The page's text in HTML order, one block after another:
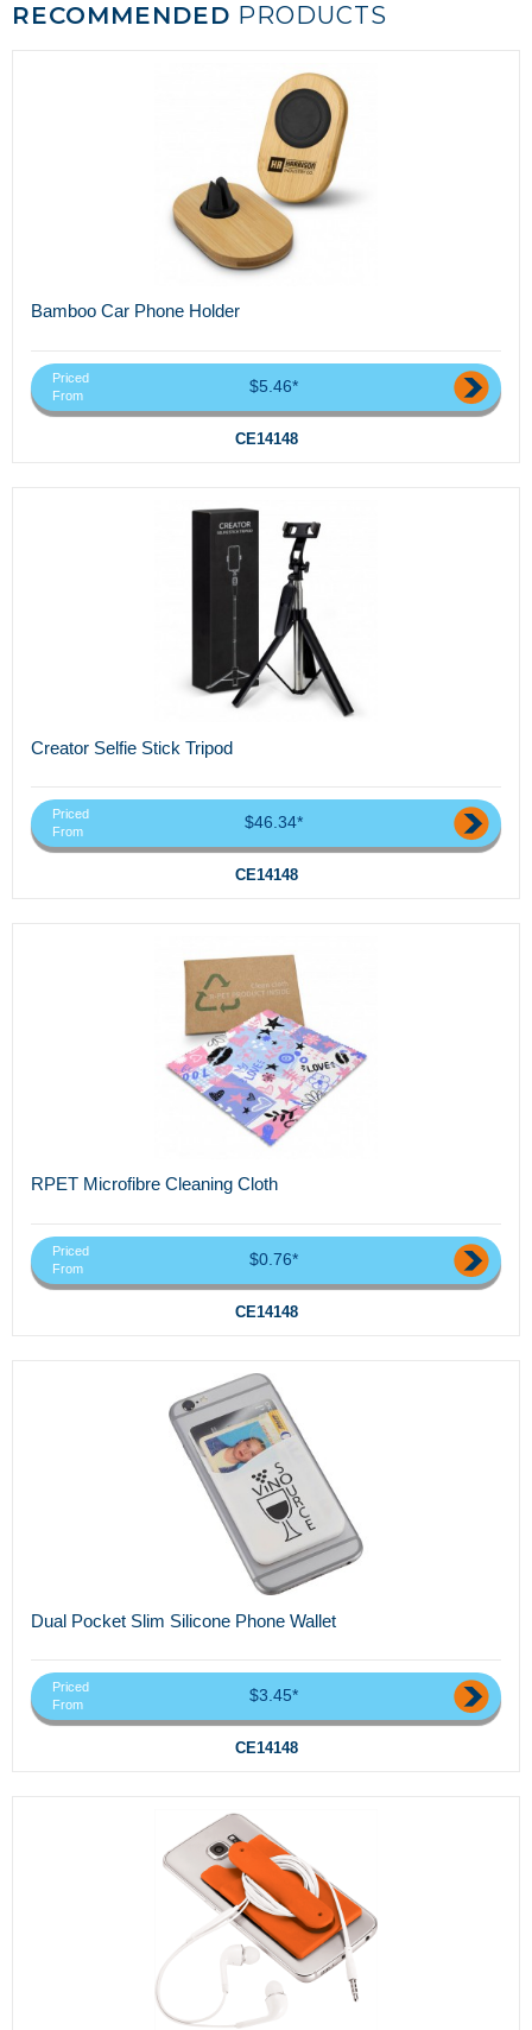
RECOMMENDED PRODUCTS
Bamboo Car Phone Holder
Priced
From
$5.46*
CE14148
Creator Selfie Stick Tripod
Priced
From
$46.34*
CE14148
RPET Microfibre Cleaning Cloth
Priced
From
$0.76*
CE14148
Dual Pocket Slim Silicone Phone Wallet
Priced
From
$3.45*
CE14148